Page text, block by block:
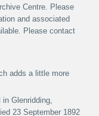
Centre. Please
and associated
Please contact
adds a little more
Glenridding,
23 September 1892